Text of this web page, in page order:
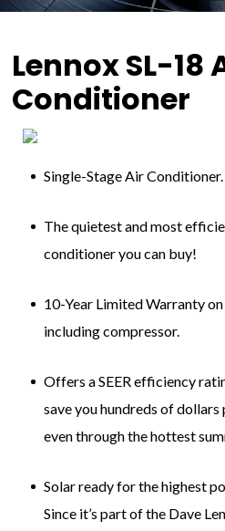
Lennox SL-18
Conditioner
Single-Stage Air Conditioner.
The quietest and most
conditioner you can buy!
10-Year Limited Warranty
including compressor.
Offers a SEER efficiency
save you hundreds of
even through the hottest
Solar ready for the highest
Since it’s part of the Dave